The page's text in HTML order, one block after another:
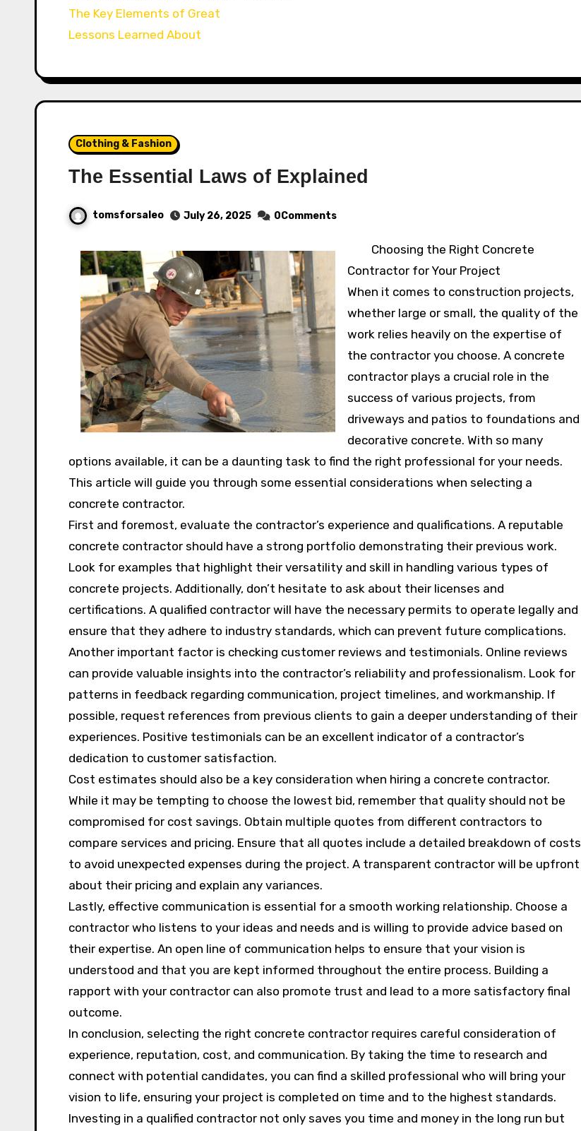
The Key Elements of Great
Lessons Learned About
Clothing & Fashion
The Essential Laws of Explained
tomsforsaleo July 26, 2025 0Comments
Choosing the Right Concrete
Contractor for Your Project
When it comes to construction projects,
whether large or small, the quality of the
work relies heavily on the expertise of
the contractor you choose. A concrete
contractor plays a crucial role in the
success of various projects, from
driveways and patios to foundations and
decorative concrete. With so many
options available, it can be a daunting task to find the right professional for your needs.
This article will guide you through some essential considerations when selecting a
concrete contractor.
First and foremost, evaluate the contractor’s experience and qualifications. A reputable
concrete contractor should have a strong portfolio demonstrating their previous work.
Look for examples that highlight their versatility and skill in handling various types of
concrete projects. Additionally, don’t hesitate to ask about their licenses and
certifications. A qualified contractor will have the necessary permits to operate legally and
ensure that they adhere to industry standards, which can prevent future complications.
Another important factor is checking customer reviews and testimonials. Online reviews
can provide valuable insights into the contractor’s reliability and professionalism. Look for
patterns in feedback regarding communication, project timelines, and workmanship. If
possible, request references from previous clients to gain a deeper understanding of their
experiences. Positive testimonials can be an excellent indicator of a contractor’s
dedication to customer satisfaction.
Cost estimates should also be a key consideration when hiring a concrete contractor.
While it may be tempting to choose the lowest bid, remember that quality should not be
compromised for cost savings. Obtain multiple quotes from different contractors to
compare services and pricing. Ensure that all quotes include a detailed breakdown of costs
to avoid unexpected expenses during the project. A transparent contractor will be upfront
about their pricing and explain any variances.
Lastly, effective communication is essential for a smooth working relationship. Choose a
contractor who listens to your ideas and needs and is willing to provide advice based on
their expertise. An open line of communication helps to ensure that your vision is
understood and that you are kept informed throughout the entire process. Building a
rapport with your contractor can also promote trust and lead to a more satisfactory final
outcome.
In conclusion, selecting the right concrete contractor requires careful consideration of
experience, reputation, cost, and communication. By taking the time to research and
connect with potential candidates, you can find a skilled professional who will bring your
vision to life, ensuring your project is completed on time and to the highest standards.
Investing in a qualified contractor not only saves you time and money in the long run but